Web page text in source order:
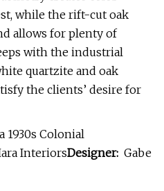
while the rift-cut oak
allows for plenty of
with the industrial
quartzite and oak
the clients’ desire for
1930s Colonial
InteriorsDesigner: Gabe